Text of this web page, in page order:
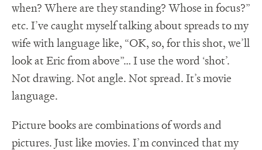
when? Where are they standing? Whose in focus?”
etc. I’ve caught myself talking about spreads to my
wife with language like, “OK, so, for this shot, we’ll
look at Eric from above”… I use the word ‘shot’.
Not drawing. Not angle. Not spread. It’s movie
language.
Picture books are combinations of words and
pictures. Just like movies. I’m convinced that my